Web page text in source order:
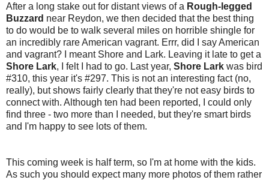
After a long stake out for distant views of a Rough-legged
Buzzard near Reydon, we then decided that the best thing
to do would be to walk several miles on horrible shingle for
an incredibly rare American vagrant. Errr, did I say American
and vagrant? I meant Shore and Lark. Leaving it late to get a
Shore Lark, I felt I had to go. Last year, Shore Lark was bird
#310, this year it's #297. This is not an interesting fact (no,
really), but shows fairly clearly that they're not easy birds to
connect with. Although ten had been reported, I could only
find three - two more than I needed, but they're smart birds
and I'm happy to see lots of them.
This coming week is half term, so I'm at home with the kids.
As such you should expect many more photos of them rather